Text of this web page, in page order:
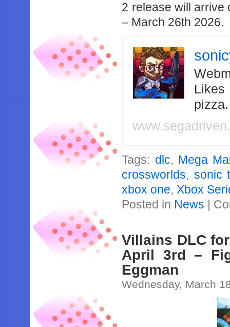
2 release will arrive
– March 26th 2026.
Likes
Tags: dlc, Mega
crossworlds, sonic
xbox one, Xbox
Posted in News |
Villains DLC
April 3rd –
Eggman
Wednesday, March